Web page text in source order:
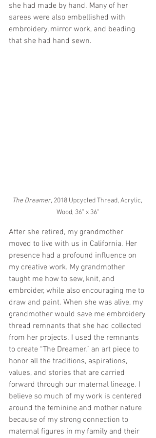
she had made by hand. Many of her
sarees were also embellished with
embroidery, mirror work, and beading
that she had hand sewn.
The Dreamer, 2018 Upcycled Thread, Acrylic,
Wood, 36” x 36”
After she retired, my grandmother
moved to live with us in California. Her
presence had a profound influence on
my creative work. My grandmother
taught me how to sew, knit, and
embroider, while also encouraging me to
draw and paint. When she was alive, my
grandmother would save me embroidery
thread remnants that she had collected
from her projects. I used the remnants
to create “The Dreamer,” an art piece to
honor all the traditions, aspirations,
values, and stories that are carried
forward through our maternal lineage. I
believe so much of my work is centered
around the feminine and mother nature
because of my strong connection to
maternal figures in my family and their